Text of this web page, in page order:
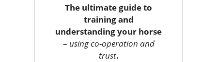
The ultimate guide to
training and
understanding your horse
– using co-operation and
trust.